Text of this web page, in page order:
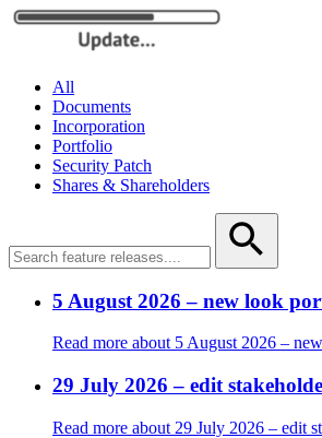
All
Documents
Incorporation
Portfolio
Security Patch
Shares & Shareholders
5 August 2026 – new look
Read more about 5 August 2026 –
29 July 2026 – edit
Read more about 29 July 2026 – edit